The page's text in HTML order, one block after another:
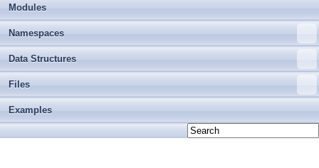
Modules
Namespaces
Data Structures
Files
Examples